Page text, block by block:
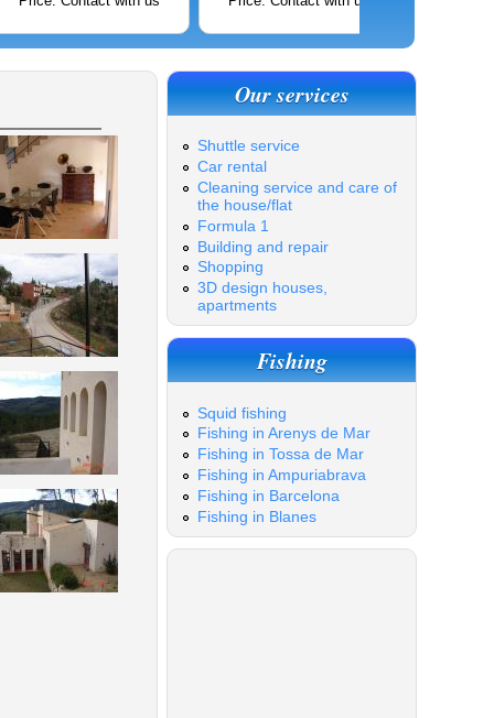
Our services
Shuttle service
Car rental
Cleaning service and care of
the house/flat
Formula 1
Building and repair
Shopping
3D design houses,
apartments
Fishing
Squid fishing
Fishing in Arenys de Mar
Fishing in Tossa de Mar
Fishing in Ampuriabrava
Fishing in Barcelona
Fishing in Blanes